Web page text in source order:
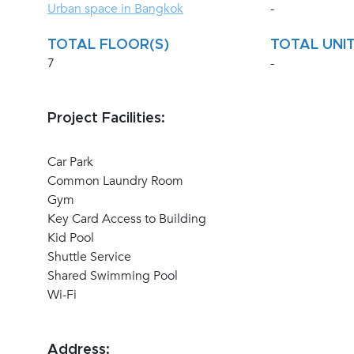
Urban space in Bangkok -
TOTAL FLOOR(S)
7
TOTAL
-
Project Facilities:
Car Park
Common Laundry Room
Gym
Key Card Access to Building
Kid Pool
Shuttle Service
Shared Swimming Pool
Wi-Fi
Address: